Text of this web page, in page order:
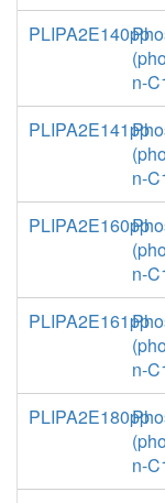
PLIPA2E140pp
n-
PLIPA2E141pp
n-
PLIPA2E160pp
n-
PLIPA2E161pp
n-
PLIPA2E180pp
n-